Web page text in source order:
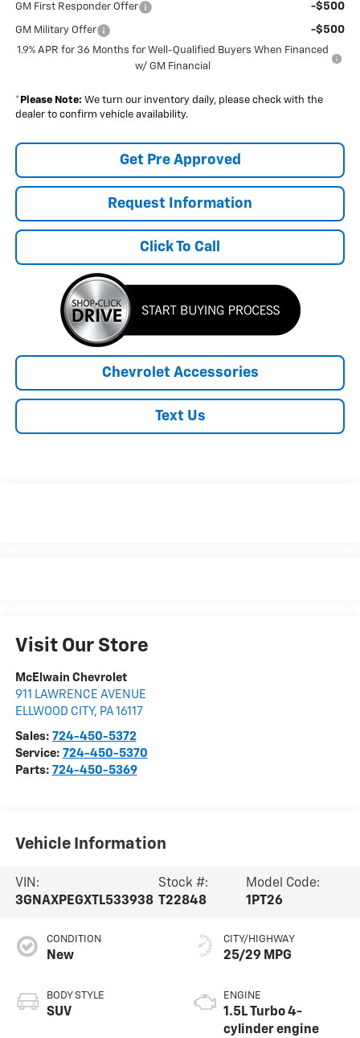
GM First Responder Offer -$500
GM Military Offer -$500
1.9% APR for 36 Months for Well-Qualified Buyers When Financed
w/ GM Financial
* Please Note: We turn our inventory daily, please check with the
dealer to confirm vehicle availability.
Get Pre Approved
Request Information
Click To Call
Chevrolet Accessories
Text Us
Visit Our Store
McElwain Chevrolet
911 LAWRENCE AVENUE
ELLWOOD CITY, PA 16117
Sales: 724-450-5372
Service: 724-450-5370
Parts: 724-450-5369
Vehicle Information
VIN:
3GNAXPEGXTL533938
Stock #:
T22848
Model Code:
1PT26
CONDITION
New
BODY STYLE
SUV
CITY/HIGHWAY
25/29 MPG
ENGINE
1.5L Turbo 4-
cylinder engine